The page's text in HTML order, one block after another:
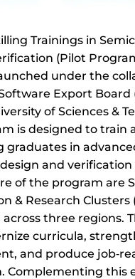
Trainings in
(Pilot
under the
Export Board
of Sciences &
is designed to train
graduates in
design and verification
of the program are
& Research Clusters
three regions.
curricula,
and produce
Complementing this